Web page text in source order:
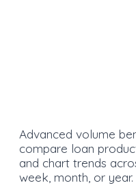
Advanced volume
compare loan
and chart trends
week, month, or year.